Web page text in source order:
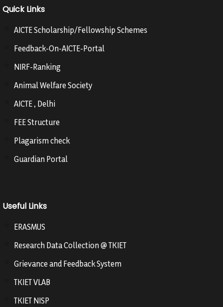
Quick Links
AICTE Scholarship/Fellowship Schemes
Feedback-On-AICTE-Portal
NIRF-Ranking
Animal Welfare Society
AICTE , Delhi
FEE Structure
Plagarism check
Guardian Portal
Useful Links
ERASMUS
Research Data Collection @ TKIET
Grievance and Feedback System
TKIET VLAB
TKIET NISP